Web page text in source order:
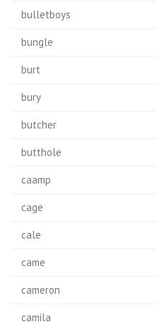
bulletboys
bungle
burt
bury
butcher
butthole
caamp
cage
cale
came
cameron
camila